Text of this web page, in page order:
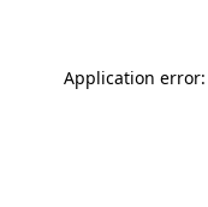
Application